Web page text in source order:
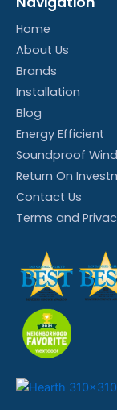
Home
About Us
Brands
Installation
Blog
Energy Efficient
Soundproof
Return On
Contact Us
Terms and